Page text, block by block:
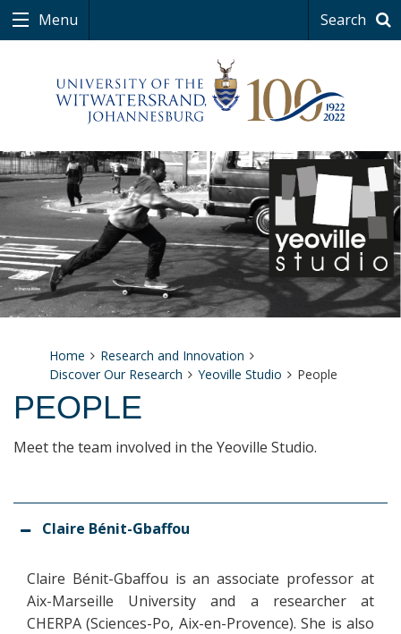
Menu Search
Home
Research and Innovation
Discover Our Research
Yeoville Studio People
PEOPLE
Meet the team involved in the Yeoville Studio.
Claire Bénit-Gbaffou
Claire Bénit-Gbaffou is an associate professor at
Aix-Marseille University and a researcher at
CHERPA (Sciences-Po, Aix-en-Provence). She is also